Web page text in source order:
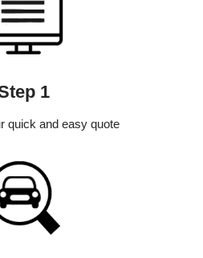
1
quick and easy quote